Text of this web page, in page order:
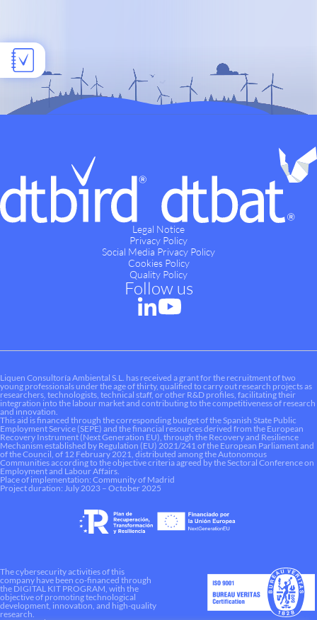
Legal Notice
Privacy Policy
Social Media Privacy Policy
Cookies Policy
Quality Policy
Follow us
Liquen Consultoría Ambiental S.L. has received a grant for the recruitment of two
young professionals under the age of thirty, qualified to carry out research projects as
researchers, technologists, technical staff, or other R&D profiles, facilitating their
integration into the labour market and contributing to the competitiveness of research
and innovation.
This aid is financed through the corresponding budget of the Spanish State Public
Employment Service (SEPE) and the financial resources derived from the European
Recovery Instrument (Next Generation EU), through the Recovery and Resilience
Mechanism established by Regulation (EU) 2021/241 of the European Parliament and
of the Council, of 12 February 2021, distributed among the Autonomous
Communities according to the objective criteria agreed by the Sectoral Conference on
Employment and Labour Affairs.
Place of implementation: Community of Madrid
Project duration: July 2023 – October 2025
The cybersecurity activities of this
company have been co-financed through
the DIGITAL KIT PROGRAM, with the
objective of promoting technological
development, innovation, and high-quality
research.